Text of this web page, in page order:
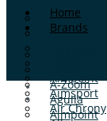
ATA Arms
A-TEC
Aimpoint
Aimsport
Air Chrony
Home
Brands
A-Zoom
Aguila
Aimpoint